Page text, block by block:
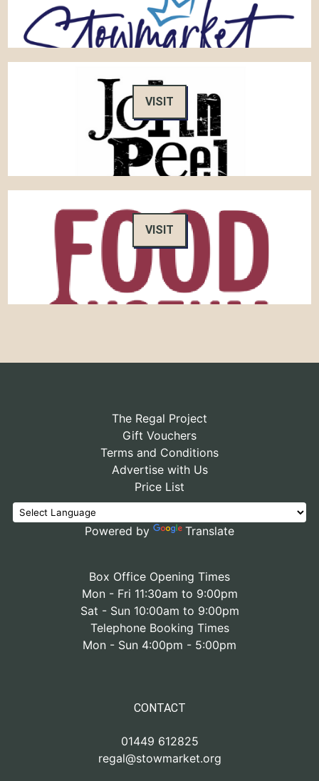
VISIT
VISIT
The Regal Project
Gift Vouchers
Terms and Conditions
Advertise with Us
Price List
Powered by Translate
Box Office Opening Times
Mon - Fri 11:30am to 9:00pm
Sat - Sun 10:00am to 9:00pm
Telephone Booking Times
Mon - Sun 4:00pm - 5:00pm
CONTACT
01449 612825
regal@stowmarket.org